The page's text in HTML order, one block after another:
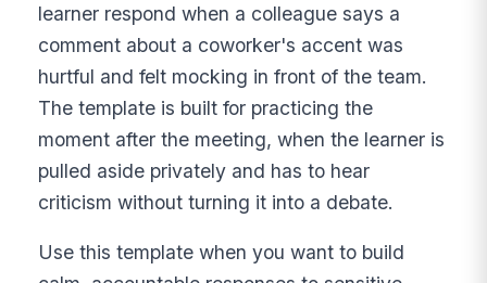
learner respond when a colleague says a
comment about a coworker's accent was
hurtful and felt mocking in front of the team.
The template is built for practicing the
moment after the meeting, when the learner is
pulled aside privately and has to hear
criticism without turning it into a debate.
Use this template when you want to build